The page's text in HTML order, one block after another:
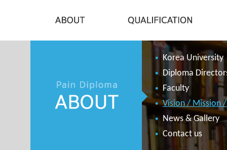
Korea University
Diploma
Faculty
Vision / Mission
News & Gallery
Contact us